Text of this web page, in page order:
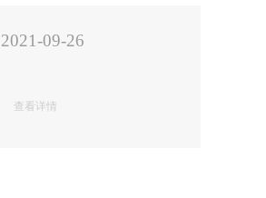
2021-09-26
查看详情